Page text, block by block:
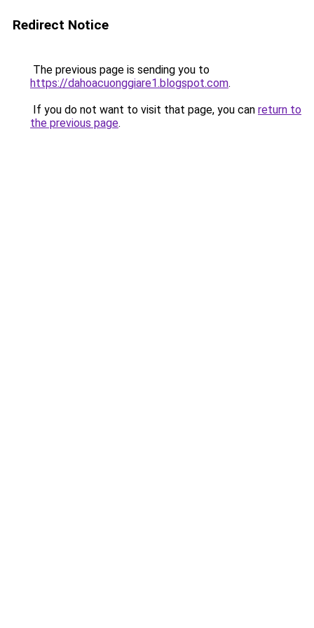
Redirect Notice
The previous page is sending you to
https://dahoacuonggiare1.blogspot.com.
If you do not want to visit that page, you can return to
the previous page.